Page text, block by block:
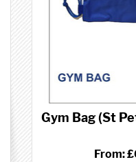
Gym Bag (St
From: